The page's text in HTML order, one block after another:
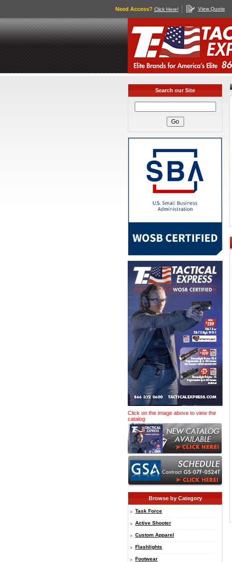
Need Access? Click Here! View Quote
Search our Site
Click on the image above to view the
catalog
Browse by Category
Task Force
Active Shooter
Custom Apparel
Flashlights
Footwear